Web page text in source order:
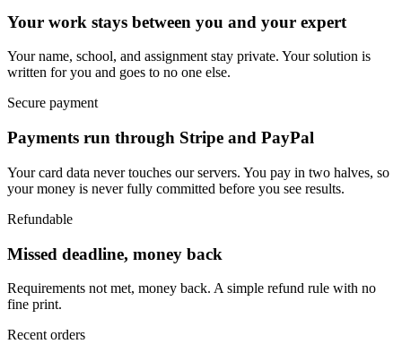
Your work stays between you and your expert
Your name, school, and assignment stay private. Your solution is
written for you and goes to no one else.
Secure payment
Payments run through Stripe and PayPal
Your card data never touches our servers. You pay in two halves, so
your money is never fully committed before you see results.
Refundable
Missed deadline, money back
Requirements not met, money back. A simple refund rule with no
fine print.
Recent orders